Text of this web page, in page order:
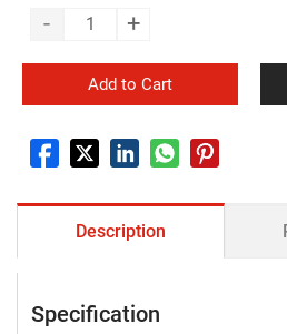
- +
Add to Cart
Description
Specification